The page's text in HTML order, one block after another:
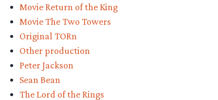
Movie Return of the King
Movie The Two Towers
Original TORn
Other production
Peter Jackson
Sean Bean
The Lord of the Rings